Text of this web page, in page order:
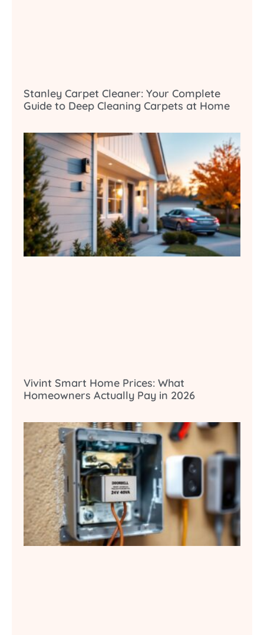
Stanley Carpet Cleaner: Your Complete
Guide to Deep Cleaning Carpets at Home
Vivint Smart Home Prices: What
Homeowners Actually Pay in 2026